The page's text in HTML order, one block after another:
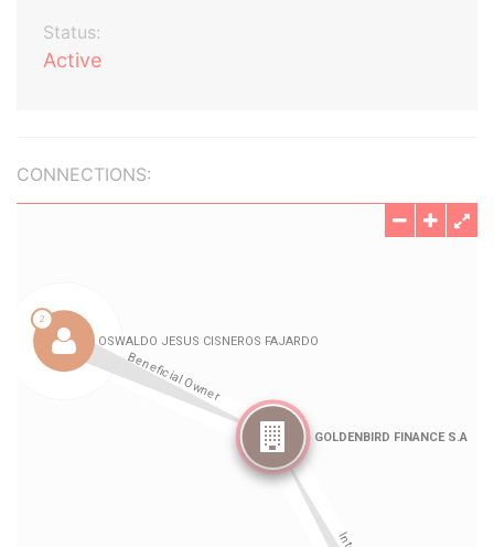
Status:
Active
CONNECTIONS: